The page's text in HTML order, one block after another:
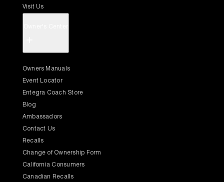
Visit Us
Owners Manuals
Event Locator
Entegra Coach Store
Blog
Ambassadors
Contact Us
Recalls
Change of Ownership Form
California Consumers
Canadian Recalls